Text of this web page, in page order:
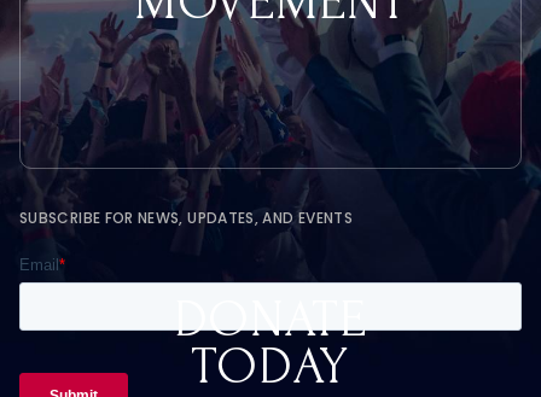
DONATE
TODAY
SUBSCRIBE FOR NEWS, UPDATES, AND EVENTS